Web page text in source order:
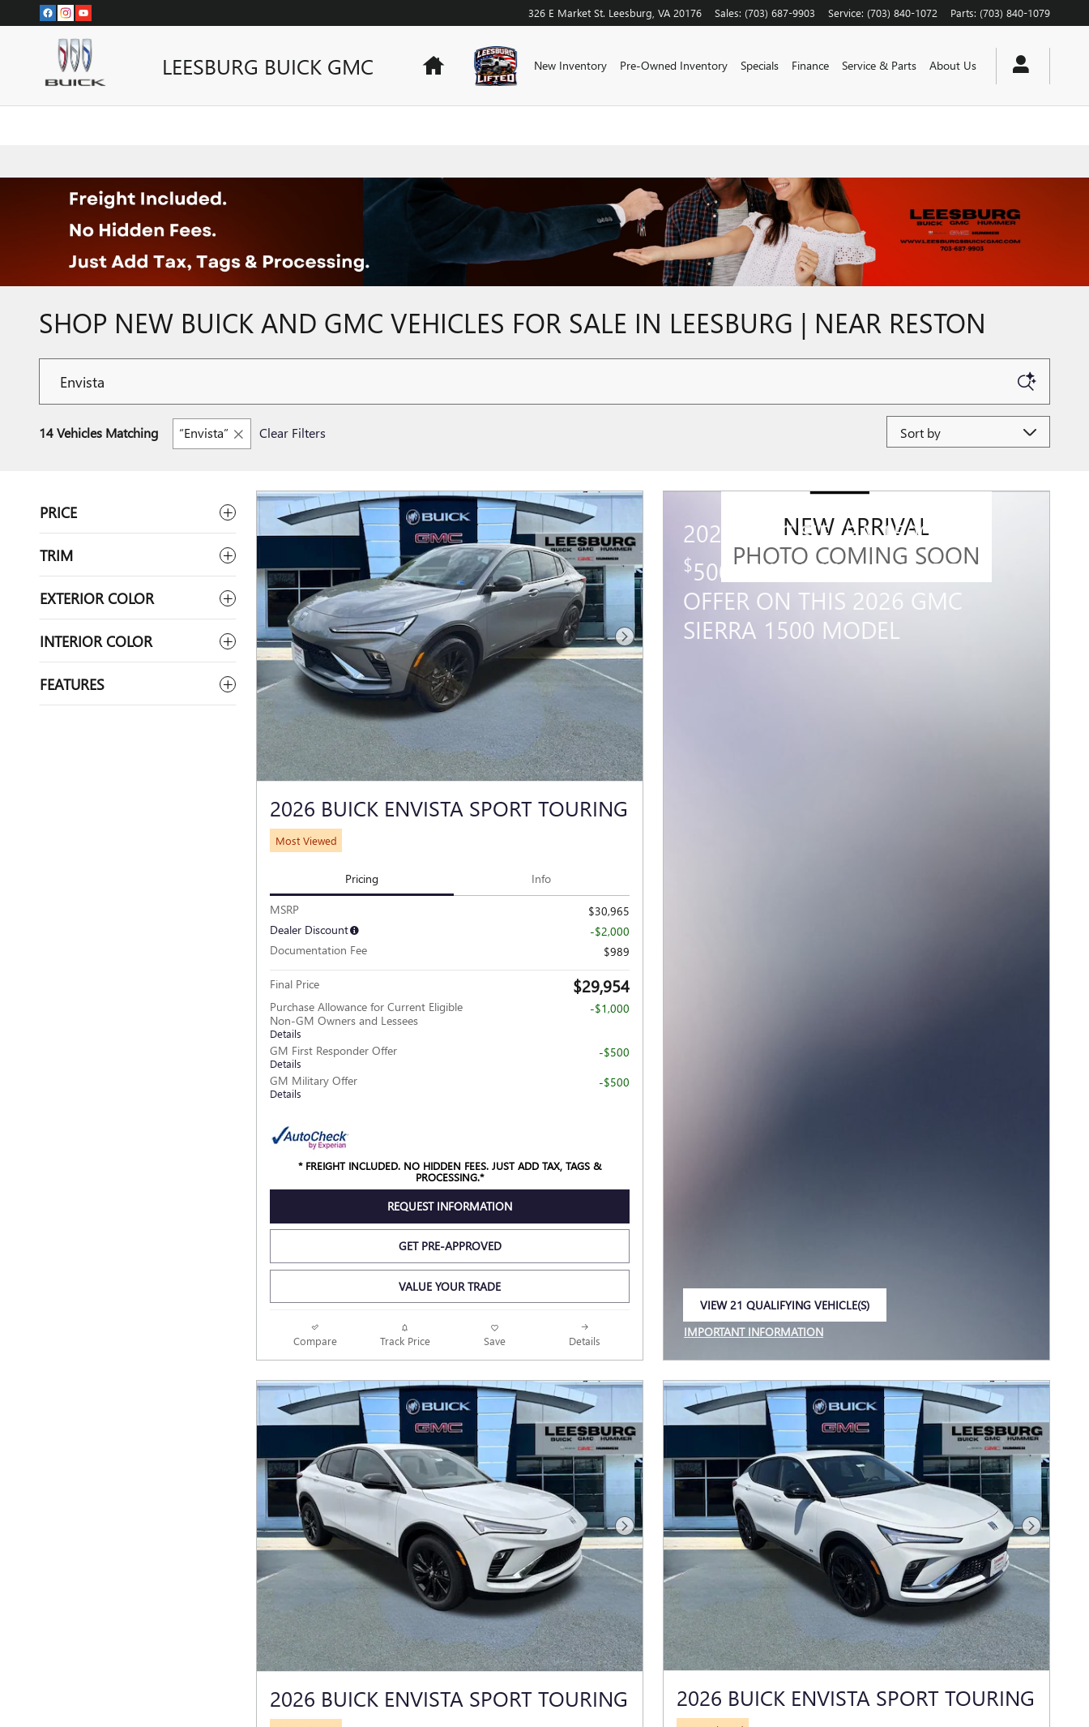
Skip to main content 326 E Market St. Leesburg VA 20176 Sales: (703) 687-9903 Service: (703) 840-1072 Parts: (703) 840-1079
LEESBURG BUICK GMC New Inventory Pre-Owned Inventory Specials Finance Service & Parts About Us
SHOP NEW BUICK AND GMC VEHICLES FOR SALE IN LEESBURG | NEAR RESTON
14 Vehicles Matching “Envista” Clear Filters
PRICE
TRIM
EXTERIOR COLOR
INTERIOR COLOR
FEATURES
Next Photo
2026 BUICK ENVISTA SPORT TOURING
Most Viewed
Pricing Info
MSRP
$30,965
Dealer Discount
-$2,000
Documentation Fee
$989
Final Price $29,954
Purchase Allowance for Current Eligible
Non-GM Owners and Lessees
Details
-$1,000
GM First Responder Offer
Details
-$500
GM Military Offer
Details
-$500
* FREIGHT INCLUDED. NO HIDDEN FEES. JUST ADD TAX, TAGS &
PROCESSING.*
REQUEST INFORMATION
GET PRE-APPROVED
VALUE YOUR TRADE
Compare Track Price Save Details
NEW ARRIVAL
PHOTO COMING SOON
2026 GMC SIERRA 1500
$500 GM FIRST RESPONDER
OFFER ON THIS 2026 GMC
SIERRA 1500 MODEL
VIEW 21 QUALIFYING VEHICLE(S)
IMPORTANT INFORMATION
Next Photo
2026 BUICK ENVISTA SPORT TOURING
Next Photo
2026 BUICK ENVISTA SPORT TOURING